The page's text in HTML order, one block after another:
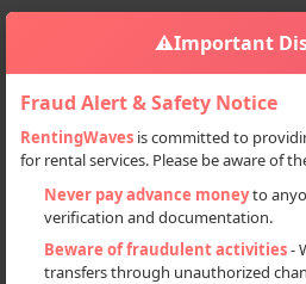
Sign in
Home Himachal Pradesh
Deal Type
⚠️Important
Fraud Alert & Safety Notice
RentingWaves is committed to
for rental services. Please be aware of
Never pay advance moneyto
verification and documentation.
Beware of fraudulent activities-
transfers through unauthorized